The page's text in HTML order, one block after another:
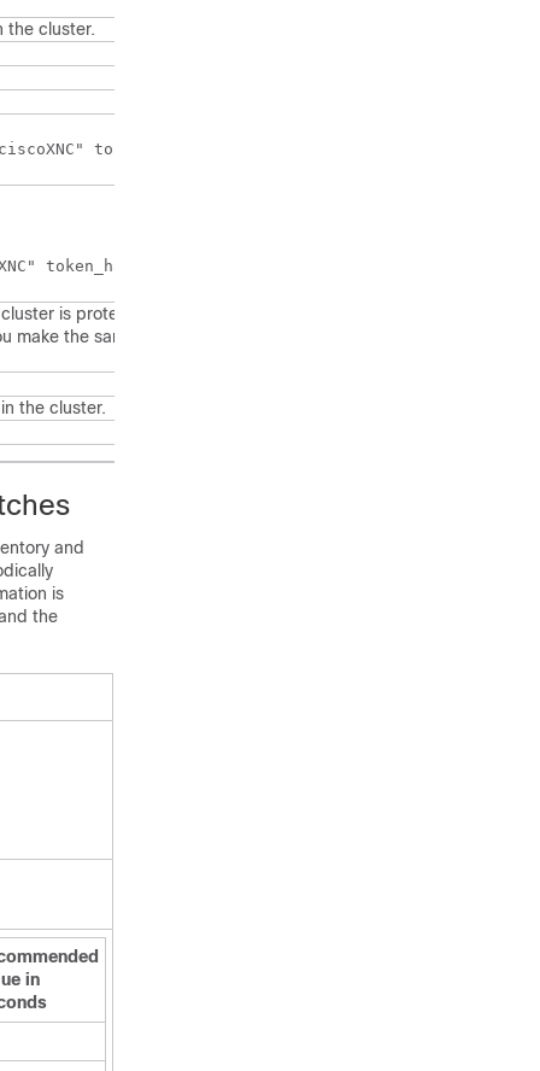
the cluster.
token_hash="MD5"></AUTH>
is protected with the password
the same change on all machines in
in the cluster.
and
is
the
in